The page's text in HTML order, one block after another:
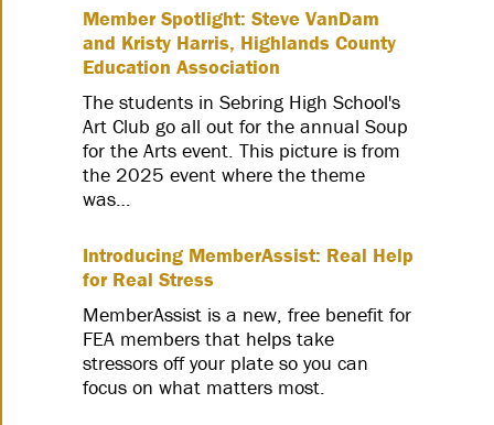
Member Spotlight: Steve VanDam
and Kristy Harris, Highlands County
Education Association
The students in Sebring High School's
Art Club go all out for the annual Soup
for the Arts event. This picture is from
the 2025 event where the theme
was…
Introducing MemberAssist: Real Help
for Real Stress
MemberAssist is a new, free benefit for
FEA members that helps take
stressors off your plate so you can
focus on what matters most.